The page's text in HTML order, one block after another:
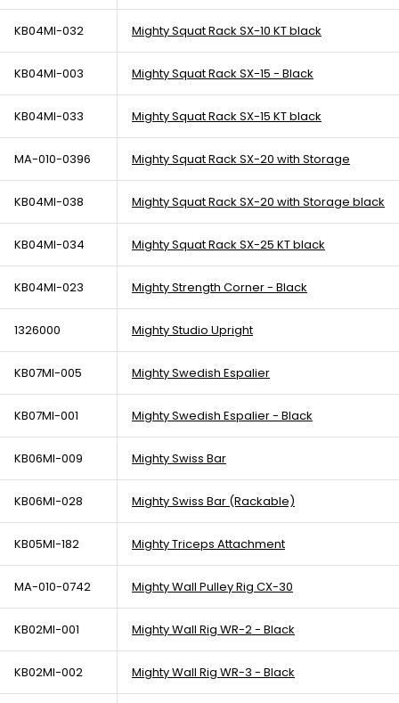
KB04MI-032 Mighty Squat Rack SX-10 KT black
KB04MI-003 Mighty Squat Rack SX-15 - Black
KB04MI-033 Mighty Squat Rack SX-15 KT black
MA-010-0396 Mighty Squat Rack SX-20 with Storage
KB04MI-038 Mighty Squat Rack SX-20 with Storage black
KB04MI-034 Mighty Squat Rack SX-25 KT black
KB04MI-023 Mighty Strength Corner - Black
1326000 Mighty Studio Upright
KB07MI-005 Mighty Swedish Espalier
KB07MI-001 Mighty Swedish Espalier - Black
KB06MI-009 Mighty Swiss Bar
KB06MI-028 Mighty Swiss Bar (Rackable)
KB05MI-182 Mighty Triceps Attachment
MA-010-0742 Mighty Wall Pulley Rig CX-30
KB02MI-001 Mighty Wall Rig WR-2 - Black
KB02MI-002 Mighty Wall Rig WR-3 - Black